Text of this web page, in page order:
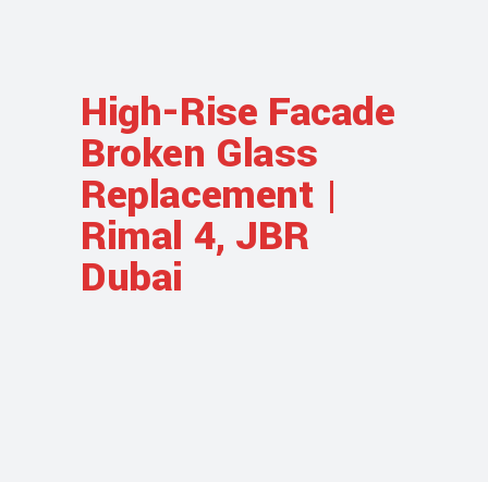
High-Rise Facade
Broken Glass
Replacement |
Rimal 4, JBR
Dubai